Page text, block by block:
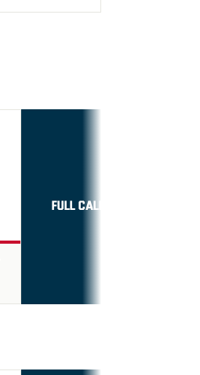
FULL CALENDAR →